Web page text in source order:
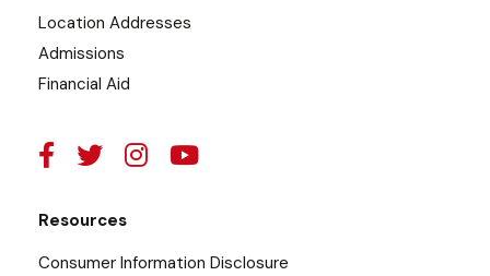
Location Addresses
Admissions
Financial Aid
Resources
Consumer Information Disclosure